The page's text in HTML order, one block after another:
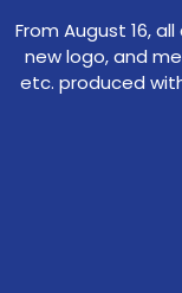
From August 16,
new logo, and
etc. produced